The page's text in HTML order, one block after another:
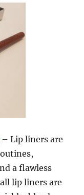
– Lip liners are
a flawless
lip liners are